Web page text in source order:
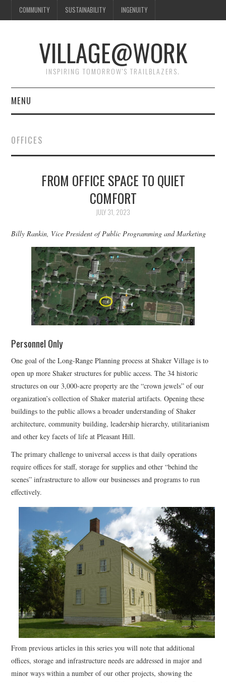
COMMUNITY SUSTAINABILITY INGENUITY
VILLAGE@WORK
INSPIRING TOMORROW'S TRAILBLAZERS.
MENU
DONATE
OFFICES
FROM OFFICE SPACE TO QUIET
COMFORT
JULY 31, 2023
Billy Rankin, Vice President of Public Programming and Marketing
Personnel Only
One goal of the Long-Range Planning process at Shaker Village is to
open up more Shaker structures for public access. The 34 historic
structures on our 3,000-acre property are the “crown jewels” of our
organization’s collection of Shaker material artifacts. Opening these
buildings to the public allows a broader understanding of Shaker
architecture, community building, leadership hierarchy, utilitarianism
and other key facets of life at Pleasant Hill.
The primary challenge to universal access is that daily operations
require offices for staff, storage for supplies and other “behind the
scenes” infrastructure to allow our businesses and programs to run
effectively.
From previous articles in this series you will note that additional
offices, storage and infrastructure needs are addressed in major and
minor ways within a number of our other projects, showing the